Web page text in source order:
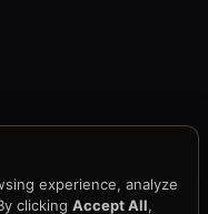
experience, analyze
clicking Accept All,